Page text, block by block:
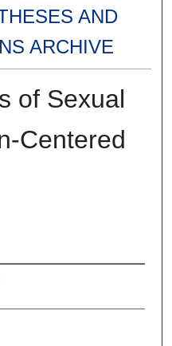
AND
ARCHIVE
of Sexual
Centered